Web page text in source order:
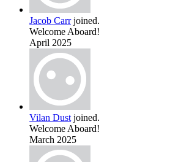
Jacob Carrjoined.
Welcome Aboard!
April 2025
Vilan Dust joined.
Welcome Aboard!
March 2025